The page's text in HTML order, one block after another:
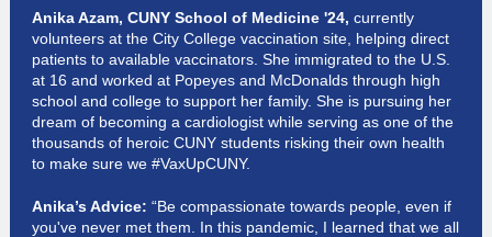
Anika Azam, CUNY School of Medicine '24, currently
volunteers at the City College vaccination site, helping direct
patients to available vaccinators. She immigrated to the U.S.
at 16 and worked at Popeyes and McDonalds through high
school and college to support her family. She is pursuing her
dream of becoming a cardiologist while serving as one of the
thousands of heroic CUNY students risking their own health
to make sure we #VaxUpCUNY.
Anika’s Advice: “Be compassionate towards people, even if
you've never met them. In this pandemic, I learned that we all